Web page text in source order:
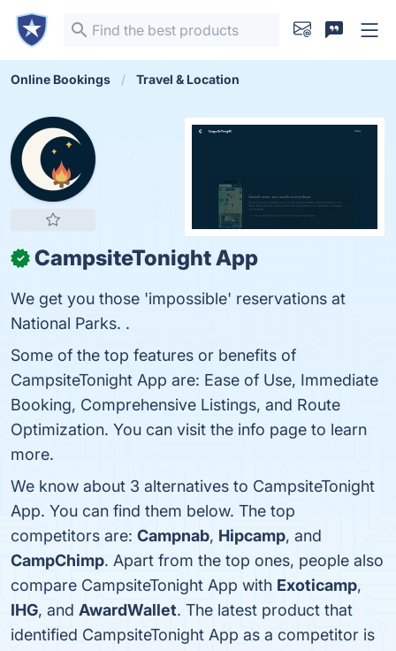
Online Bookings Travel & Location
✓ CampsiteTonight App
We get you those 'impossible' reservations at
National Parks. .
Some of the top features or benefits of
CampsiteTonight App are: Ease of Use, Immediate
Booking, Comprehensive Listings, and Route
Optimization. You can visit the info page to learn
more.
We know about 3 alternatives to CampsiteTonight
App. You can find them below. The top
competitors are: Campnab, Hipcamp, and
CampChimp. Apart from the top ones, people also
compare CampsiteTonight App with Exoticamp,
IHG, and AwardWallet. The latest product that
identified CampsiteTonight App as a competitor is